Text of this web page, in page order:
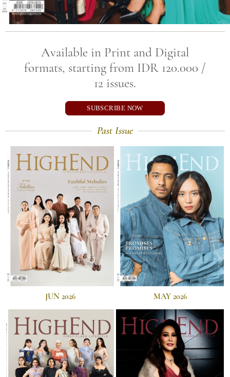
Available in Print and Digital
formats, starting from IDR 120.000 /
12 issues.
SUBSCRIBE NOW
Past Issue
JUN 2026 MAY 2026